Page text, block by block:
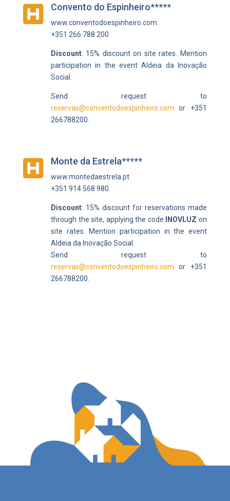
 Convento do Espinheiro*****
www.conventodoespinheiro.com
+351 266 788 200
Discount: 15% discount on site rates.
Mention
participation in the event Aldeia da Inovação
Social.
Send request to
reservas@conventodoespinheiro.com or +351
266788200.
 Monte da Estrela*****
www.montedaestrela.pt
+351 914 568 980
Discount: 15% discount for reservations made
through the site, applying the code
INOVLUZ on
site rates.
Mention participation in the event
Aldeia da Inovação Social.
Send request to
reservas@conventodoespinheiro.com or +351
266788200.